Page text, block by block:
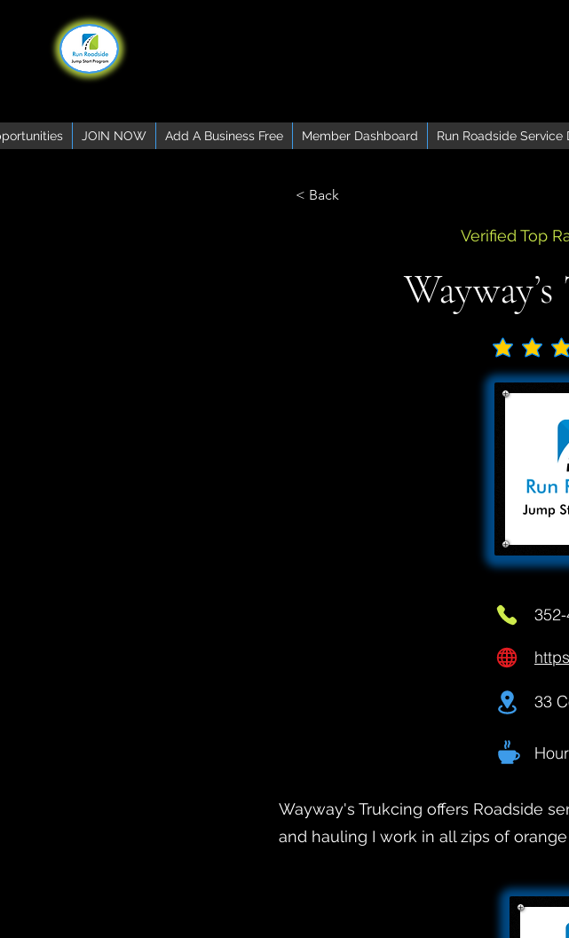
JOIN NOW Add A Business Free Member Dashboard Run Roadside Service
< Back
Verified Top
No ratings yet
33
Wayway's Trukcing offers Roadside
and hauling I work in all zips of